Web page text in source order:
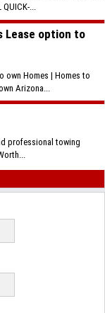
...
Lease option to
own Homes | Homes to
Arizona...
professional towing